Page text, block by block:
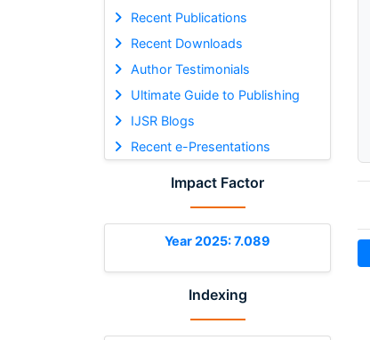
Recent Publications
Recent Downloads
Author Testimonials
Ultimate Guide to Publishing
IJSR Blogs
Recent e-Presentations
Impact Factor
Year 2025: 7.089
Indexing